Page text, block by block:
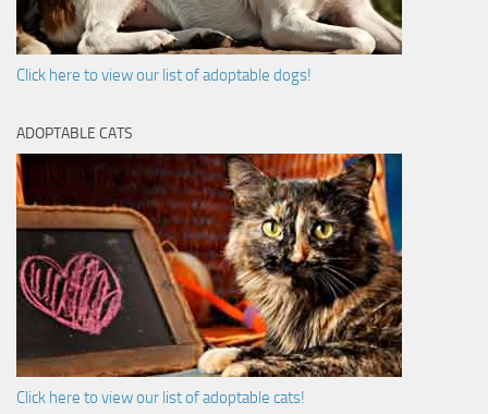
Click here to view our list of adoptable dogs!
ADOPTABLE CATS
Click here to view our list of adoptable cats!